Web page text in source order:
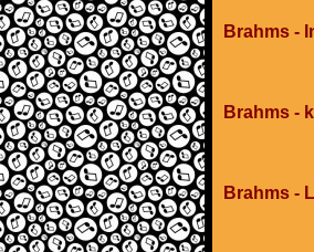
Brahms -
Brahms -
Brahms -